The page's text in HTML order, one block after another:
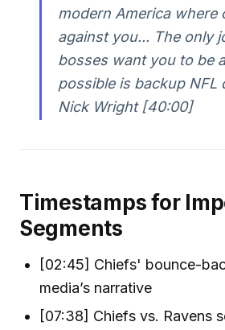
modern America where
against you... The only
bosses want you to be
possible is backup NFL
Nick Wright [40:00]
Timestamps for
Segments
[02:45] Chiefs' bounce-
media’s narrative
[07:38] Chiefs vs. Ravens